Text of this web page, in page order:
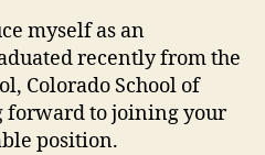
myself as an
recently from the
Colorado School of
forward to joining your
position.